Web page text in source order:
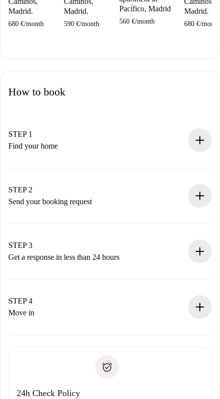
Madrid.
680 €/month
Madrid.
590 €/month
Pacífico, Madrid
560 €/month
Madrid.
680 €/month
How to book
STEP 1
Find your home
You have all the necessary information in advance.
STEP 2
Send your booking request
Remember that we won’t charge you until the landlord
accepts.
STEP 3
Get a response in less than 24 hours
landlord.
If rejected: we won’t charge you and we’ll offer
Payment direct debit
STEP 4
Move in
24h Check Policy